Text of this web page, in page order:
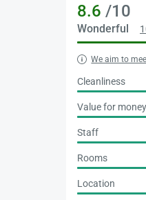
8.6 /10
Wonderful
We aim to
Cleanliness
Value for money
Staff
Rooms
Location